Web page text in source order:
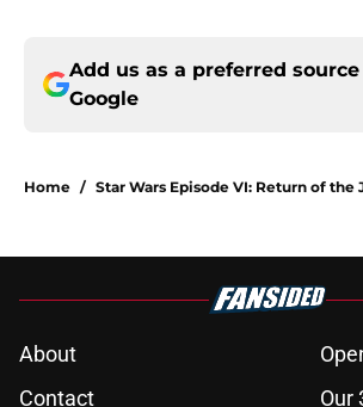
Add us as a preferred source
Google
Home / Star Wars Episode VI: Return of the
About
Contact
Our